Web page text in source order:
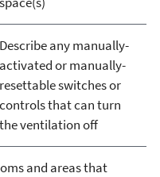
Describe any manually-
activated or manually-
resettable switches or
controls that can turn
the ventilation off
and areas that